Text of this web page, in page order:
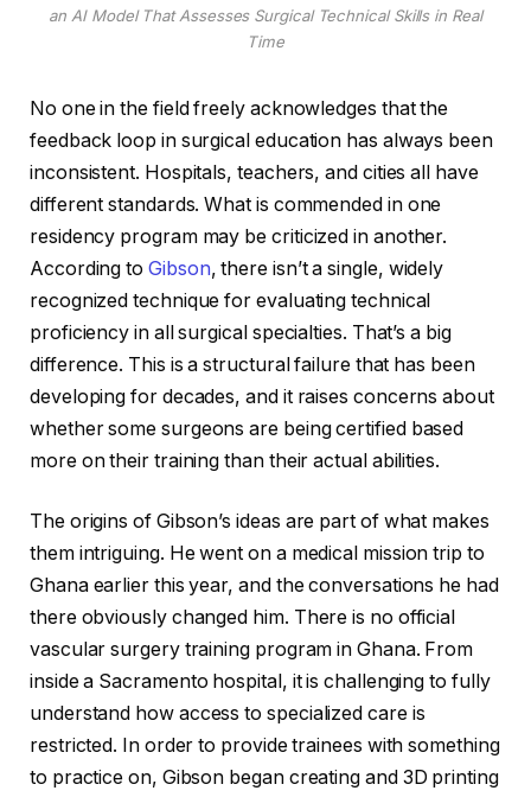
an AI Model That Assesses Surgical Technical Skills in Real
Time
No one in the field freely acknowledges that the
feedback loop in surgical education has always been
inconsistent. Hospitals, teachers, and cities all have
different standards. What is commended in one
residency program may be criticized in another.
According to Gibson, there isn’t a single, widely
recognized technique for evaluating technical
proficiency in all surgical specialties. That’s a big
difference. This is a structural failure that has been
developing for decades, and it raises concerns about
whether some surgeons are being certified based
more on their training than their actual abilities.
The origins of Gibson’s ideas are part of what makes
them intriguing. He went on a medical mission trip to
Ghana earlier this year, and the conversations he had
there obviously changed him. There is no official
vascular surgery training program in Ghana. From
inside a Sacramento hospital, it is challenging to fully
understand how access to specialized care is
restricted. In order to provide trainees with something
to practice on, Gibson began creating and 3D printing